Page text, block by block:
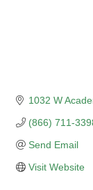
1032 W
(866) 711-
Send Email
Visit Website